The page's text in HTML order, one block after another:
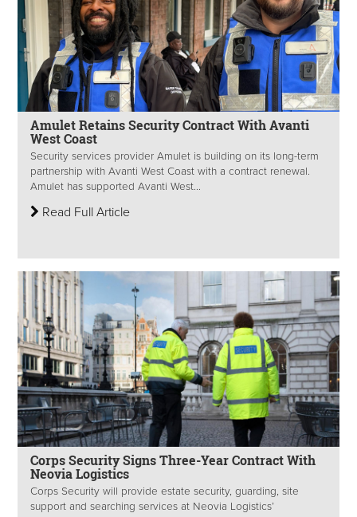
Amulet Retains Security Contract With Avanti
West Coast
Security services provider Amulet is building on its long-term
partnership with Avanti West Coast with a contract renewal.
Amulet has supported Avanti West...
Read Full Article
Corps Security Signs Three-Year Contract With
Neovia Logistics
Corps Security will provide estate security, guarding, site
support and searching services at Neovia Logistics’